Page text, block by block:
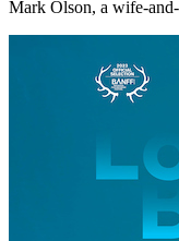
Mark Olson, a wife-